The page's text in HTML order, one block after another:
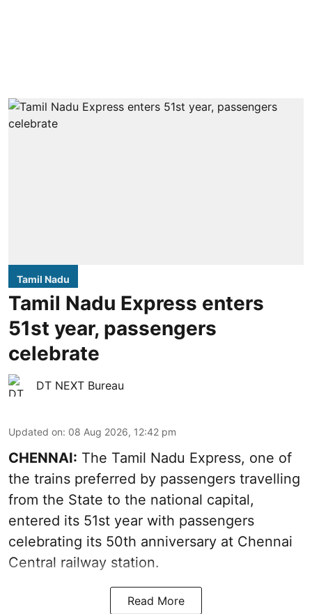
Tamil Nadu
Tamil Nadu Express enters
51st year, passengers
celebrate
DT NEXT Bureau
Updated on: 08 Aug 2026, 12:42 pm
CHENNAI: The Tamil Nadu Express, one of
the trains preferred by passengers travelling
from the State to the national capital,
entered its 51st year with passengers
celebrating its 50th anniversary at Chennai
Central railway station.
Read More